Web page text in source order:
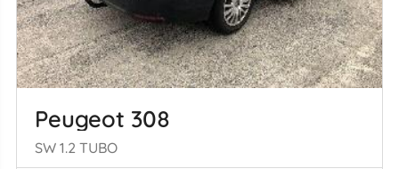
Peugeot 308
SW 1.2 TUBO